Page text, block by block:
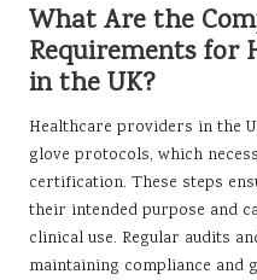
What Are the
Requirements for
in the UK?
Healthcare providers in the
glove protocols, which
certification. These steps
their intended purpose and
clinical use. Regular audits
maintaining compliance and